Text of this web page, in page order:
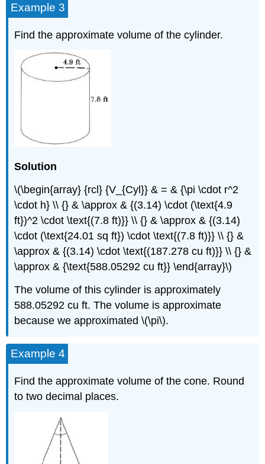
Example 3
Find the approximate volume of the cylinder.
Solution
\(\begin{array} {rcl} {V_{Cyl}} & = & {\pi \cdot r^2
\cdot h} \\ {} & \approx & {(3.14) \cdot (\text{4.9
ft})^2 \cdot \text{(7.8 ft)}} \\ {} & \approx & {(3.14)
\cdot (\text{24.01 sq ft}) \cdot \text{(7.8 ft)}} \\ {} &
\approx & {(3.14) \cdot \text{(187.278 cu ft)}} \\ {} &
\approx & {\text{588.05292 cu ft}} \end{array}\)
The volume of this cylinder is approximately
588.05292 cu ft. The volume is approximate
because we approximated \(\pi\).
Example 4
Find the approximate volume of the cone. Round
to two decimal places.